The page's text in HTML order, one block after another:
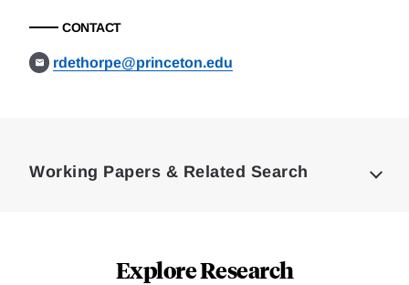
CONTACT
rdethorpe@princeton.edu
Working Papers & Related Search
Explore Research